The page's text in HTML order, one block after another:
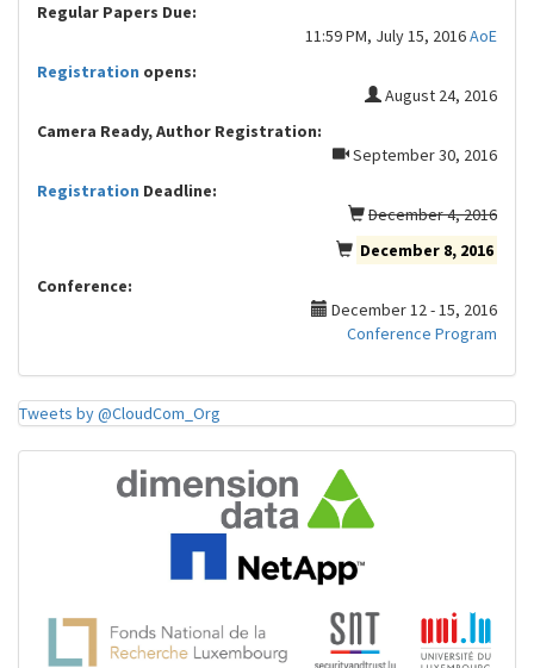
Regular Papers Due:
11:59 PM, July 15, 2016AoE
Registration opens:
August 24, 2016
Camera Ready, Author Registration:
September 30, 2016
Registration Deadline:
December 4, 2016
December 8, 2016
Conference:
December 12 - 15, 2016
Conference Program
Tweets by @CloudCom_Org